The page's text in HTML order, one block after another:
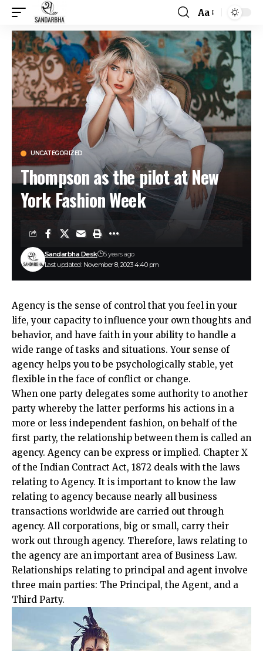
Aa
UNCATEGORIZED
Thompson as the pilot at New
York Fashion Week
Last updated: November 8, 2023 4:40 pm
Sandarbha Desk 5 years ago
Agency is the sense of control that you feel in your
life, your capacity to influence your own thoughts and
behavior, and have faith in your ability to handle a
wide range of tasks and situations. Your sense of
agency helps you to be psychologically stable, yet
flexible in the face of conflict or change.
When one party delegates some authority to another
party whereby the latter performs his actions in a
more or less independent fashion, on behalf of the
first party, the relationship between them is called an
agency. Agency can be express or implied. Chapter X
of the Indian Contract Act, 1872 deals with the laws
relating to Agency. It is important to know the law
relating to agency because nearly all business
transactions worldwide are carried out through
agency. All corporations, big or small, carry their
work out through agency. Therefore, laws relating to
the agency are an important area of Business Law.
Relationships relating to principal and agent involve
three main parties: The Principal, the Agent, and a
Third Party.